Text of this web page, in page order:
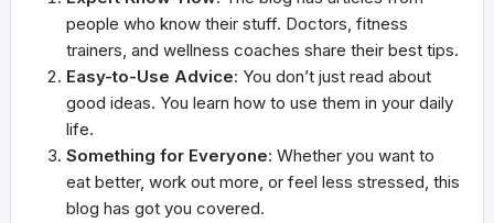
people who know their stuff. Doctors, fitness
trainers, and wellness coaches share their best tips.
Easy-to-Use Advice: You don’t just read about
good ideas. You learn how to use them in your daily
life.
Something for Everyone: Whether you want to
eat better, work out more, or feel less stressed, this
blog has got you covered.